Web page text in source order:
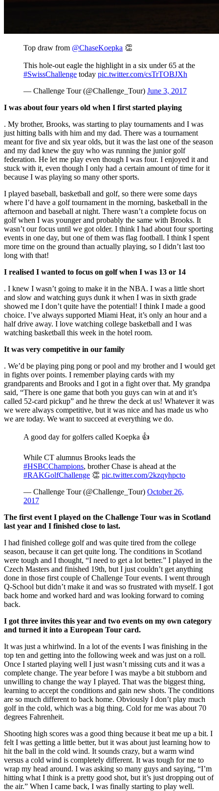
Top draw from @ChaseKoepka 👏
This hole-out eagle the highlight in a six under 65 at the
#SwissChallenge today pic.twitter.com/csTrTOBJXh
— Challenge Tour (@Challenge_Tour) June 3, 2017
I was about four years old when I first started playing
. My brother, Brooks, was starting to play tournaments and I was
just hitting balls with him and my dad. There was a tournament
meant for five and six year olds, but it was the last one of the season
and my dad knew the guy who was running the junior golf
federation. He let me play even though I was four. I enjoyed it and
stuck with it, even though I only had a certain amount of time for it
because I was playing so many other sports.
I played baseball, basketball and golf, so there were some days
where I’d have a golf tournament in the morning, basketball in the
afternoon and baseball at night. There wasn’t a complete focus on
golf when I was younger and probably the same with Brooks. It
wasn’t our focus until we got older. I think I had about four sporting
events in one day, but one of them was flag football. I think I spent
more time on the ground than actually playing, so I didn’t last too
long with that!
I realised I wanted to focus on golf when I was 13 or 14
. I knew I wasn’t going to make it in the NBA. I was a little short
and slow and watching guys dunk it when I was in sixth grade
showed me I don’t quite have the potential! I think I made a good
choice. I’ve always supported Miami Heat, it’s only an hour and a
half drive away. I love watching college basketball and I was
watching basketball this week in the hotel room.
It was very competitive in our family
. We’d be playing ping pong or pool and my brother and I would get
in fights over points. I remember playing cards with my
grandparents and Brooks and I got in a fight over that. My grandpa
said, “There is one game that both you guys can win at and it’s
called 52-card pickup” and he threw the deck at us! Whatever it was
we were always competitive, but it was nice and has made us who
we are today. We want to succeed at everything we do.
A good day for golfers called Koepka 👍
While CT alumnus Brooks leads the
#HSBCChampions, brother Chase is ahead at the
#RAKGolfChallenge 👏 pic.twitter.com/2kzqyhpcto
— Challenge Tour (@Challenge_Tour) October 26,
2017
The first event I played on the Challenge Tour was in Scotland
last year and I finished close to last.
I had finished college golf and was quite tired from the college
season, because it can get quite long. The conditions in Scotland
were tough and I thought, “I need to get a lot better.” I played in the
Czech Masters and finished 19th, but I just couldn’t get anything
done in those first couple of Challenge Tour events. I went through
Q-School but didn’t make it and was so frustrated with myself. I got
back home and worked hard and was looking forward to coming
back.
I got three invites this year and two events on my own category
and turned it into a European Tour card.
It was just a whirlwind. In a lot of the events I was finishing in the
top ten and getting into the following week and was just on a roll.
Once I started playing well I just wasn’t missing cuts and it was a
complete change. The year before I was maybe a bit stubborn and
unwilling to change the way I played. That was the biggest thing,
learning to accept the conditions and gain new shots. The conditions
are so much different to back home. Obviously I don’t play much
golf in the cold, which was a big thing. Cold for me was about 70
degrees Fahrenheit.
Shooting high scores was a good thing because it beat me up a bit. I
felt I was getting a little better, but it was about just learning how to
hit the ball in the cold wind. It sounds crazy, but a warm wind
versus a cold wind is completely different. It was tough for me to
wrap my head around. I was asking so many guys and saying, “I’m
hitting what I think is a pretty good shot, but it’s just dropping out of
the air.” When I came back, I was finally starting to play well.